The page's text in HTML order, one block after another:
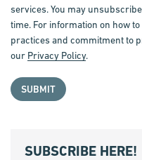
services. You may
time. For information on how
practices and commitment to
our Privacy Policy.
SUBSCRIBE HERE!